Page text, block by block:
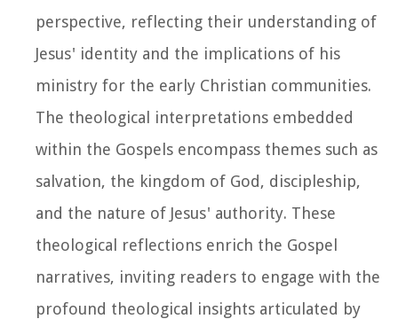
perspective, reflecting their understanding of
Jesus' identity and the implications of his
ministry for the early Christian communities.
The theological interpretations embedded
within the Gospels encompass themes such as
salvation, the kingdom of God, discipleship,
and the nature of Jesus' authority. These
theological reflections enrich the Gospel
narratives, inviting readers to engage with the
profound theological insights articulated by